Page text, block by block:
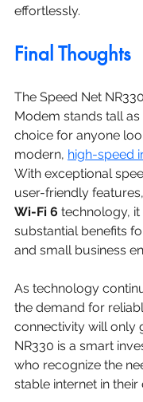
effortlessly.
Final Thoughts
The Speed Net
Modem stands tall
choice for anyone
modern, high-speed
With exceptional
user-friendly
Wi-Fi 6 technology,
substantial benefits
and small business
As technology
the demand for
connectivity will only
NR330 is a smart
who recognize the
stable internet in their